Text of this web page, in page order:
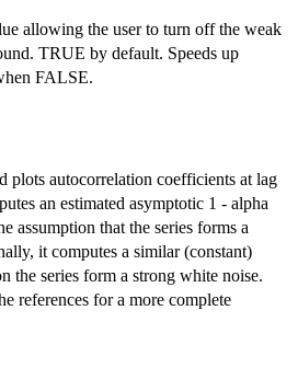
allowing the user to turn off the weak
TRUE by default. Speeds up
FALSE.
plots autocorrelation coefficients at lag
an estimated asymptotic 1 - alpha
assumption that the series forms a
it computes a similar (constant)
the series form a strong white noise.
references for a more complete